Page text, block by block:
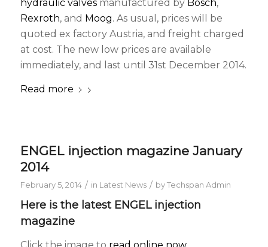
hydraulic valvesmanufactured by Bosch,
Rexroth, and Moog. As usual, prices will be
quoted ex factory Austria, and freight charged
at cost. The new low prices are available
immediately, and last until 31st December 2014.
Read more
ENGEL injection magazine January
2014
February 5, 2014 / in Latest News / byTechspan Admin
Here is the latest ENGEL injection
magazine